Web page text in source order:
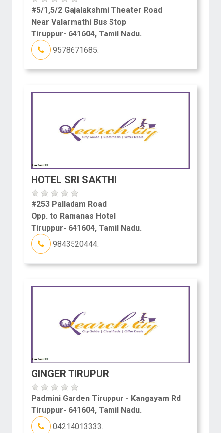
#5/1,5/2 Gajalakshmi Theater Road
Near Valarmathi Bus Stop
Tiruppur- 641604, Tamil Nadu.
9578671685.
HOTEL SRI SAKTHI
#253 Palladam Road
Opp. to Ramanas Hotel
Tiruppur- 641604, Tamil Nadu.
9843520444.
GINGER TIRUPUR
Padmini Garden Tiruppur - Kangayam Rd
Tiruppur- 641604, Tamil Nadu.
04214013333.